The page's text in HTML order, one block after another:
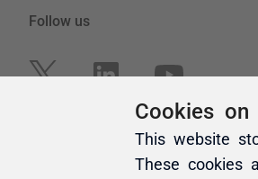
Cookies on
This website
These cookies